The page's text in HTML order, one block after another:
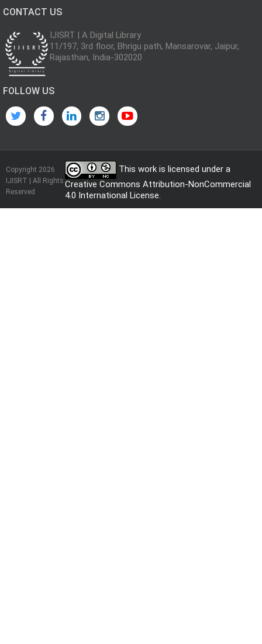
CONTACT US
IJISRT | A Digital Library
11/197, 3rd floor, Bhrigu path, Mansarovar, Jaipur,
Rajasthan, India-302020
FOLLOW US
Copyright 2026
IJISRT | All Rights
Reserved
This work is licensed under a
Creative Commons Attribution-NonCommercial
4.0 International License.